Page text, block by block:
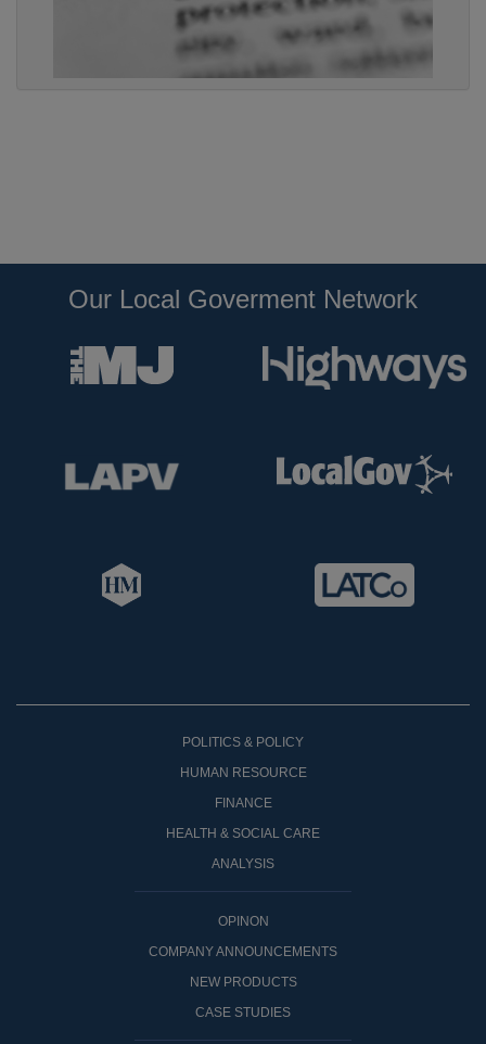
Our Local Goverment Network
POLITICS & POLICY
HUMAN RESOURCE
FINANCE
HEALTH & SOCIAL CARE
ANALYSIS
OPINON
COMPANY ANNOUNCEMENTS
NEW PRODUCTS
CASE STUDIES